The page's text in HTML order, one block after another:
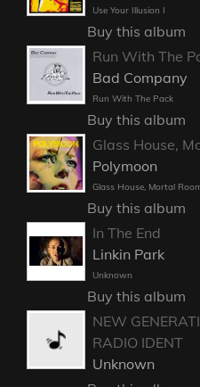
Use Your Illusion I
Buy this album
Run With The
Bad Company
Run With The Pack
Buy this album
Glass House,
Polymoon
Glass House, Mortal
Buy this album
In The End
Linkin Park
Unknown
Buy this album
NEW
RADIO IDENT
Unknown